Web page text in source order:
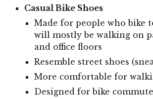
Casual Bike Shoes
Made for people who bike
will mostly be walking on
and office floors
Resemble street shoes
More comfortable for
Designed for bike